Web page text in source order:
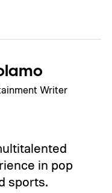
Writer
in pop
sports.